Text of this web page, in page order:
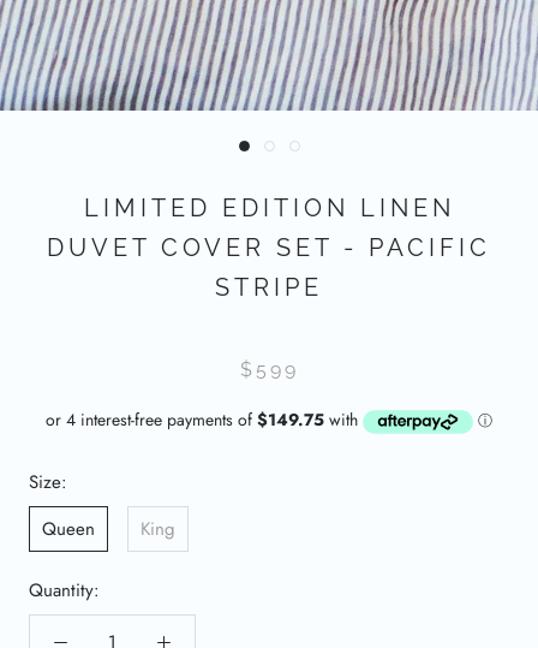
LIMITED EDITION LINEN
DUVET COVER SET - PACIFIC
STRIPE
$599
Size:
Queen
King
Quantity: